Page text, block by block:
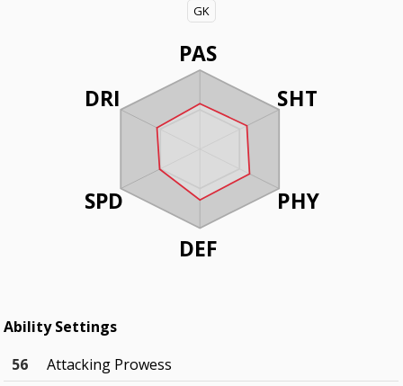
GK
PAS
SHT
PHY
DEF
DRI
SPD
Ability Settings
56
Attacking Prowess